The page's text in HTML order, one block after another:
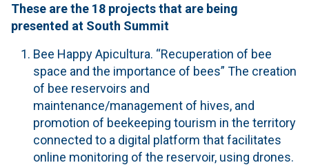
These are the 18 projects that are being
presented at South Summit
Bee Happy Apicultura. “Recuperation of bee
space and the importance of bees” The creation
of bee reservoirs and
maintenance/management of hives, and
promotion of beekeeping tourism in the territory
connected to a digital platform that facilitates
online monitoring of the reservoir, using drones.